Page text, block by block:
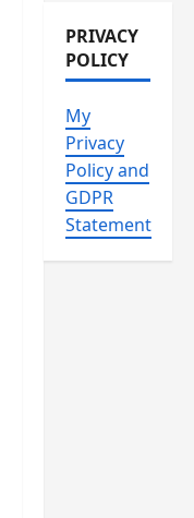
PRIVACY
POLICY
My
Privacy
Policy and
GDPR
Statement